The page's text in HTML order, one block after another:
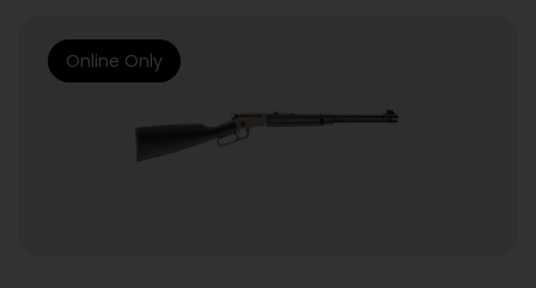
Online Only